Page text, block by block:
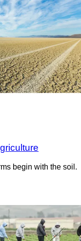
begin with the soil.